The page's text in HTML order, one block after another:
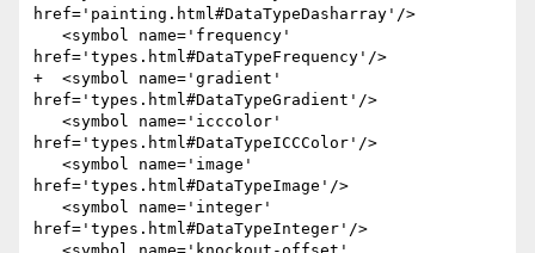
href='painting.html#DataTypeDasharray'/>
href='types.html#DataTypeFrequency'/>
+  <symbol name='gradient'
href='types.html#DataTypeGradient'/>
href='types.html#DataTypeICCColor'/>
href='types.html#DataTypeImage'/>
href='types.html#DataTypeInteger'/>